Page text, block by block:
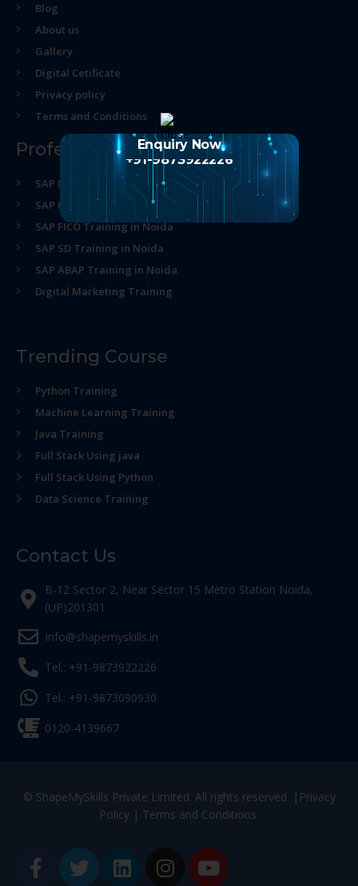
Blog
About us
Gallery
Digital Cetificate
Privacy policy
Terms and Conditions
Professional Course
SAP MM Training in Noida
SAP HR Training in Noida
SAP FICO Training in Noida
SAP SD Training in Noida
SAP ABAP Training in Noida
Digital Marketing Training
Trending Course
Python Training
Machine Learning Training
Java Training
Full Stack Using java
Full Stack Using Python
Data Science Training
Contact Us
B-12 Sector 2, Near Sector 15 Metro Station Noida,
(UP)201301
Info@shapemyskills.in
Tel.: +91-9873922226
Tel.: +91-9873090930
0120-4139667
© ShapeMySkills Private Limited. All rights reserved. | Privacy
Policy| Terms and Conditions
Enquiry Now
+91-9873922226